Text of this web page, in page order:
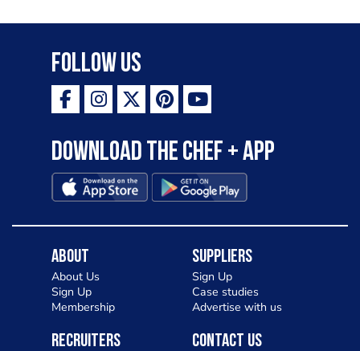
Follow Us
Download the Chef + app
About
About Us
Sign Up
Membership
Suppliers
Sign Up
Case studies
Advertise with us
Recruiters Contact Us